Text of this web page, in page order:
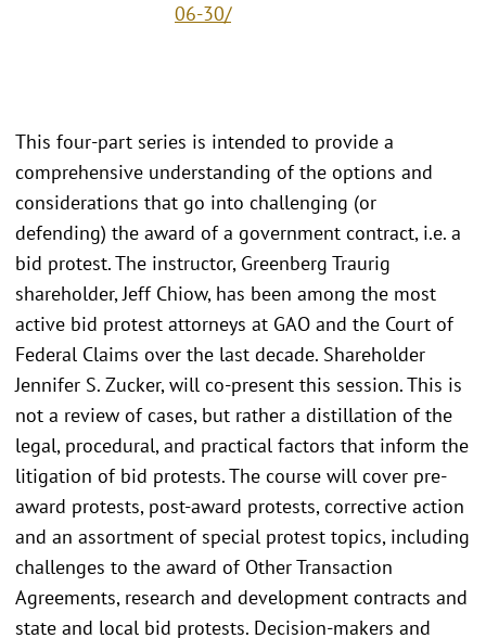
06-30/
This four-part series is intended to provide a
comprehensive understanding of the options and
considerations that go into challenging (or
defending) the award of a government contract, i.e. a
bid protest. The instructor, Greenberg Traurig
shareholder, Jeff Chiow, has been among the most
active bid protest attorneys at GAO and the Court of
Federal Claims over the last decade. Shareholder
Jennifer S. Zucker, will co-present this session. This is
not a review of cases, but rather a distillation of the
legal, procedural, and practical factors that inform the
litigation of bid protests. The course will cover pre-
award protests, post-award protests, corrective action
and an assortment of special protest topics, including
challenges to the award of Other Transaction
Agreements, research and development contracts and
state and local bid protests. Decision-makers and